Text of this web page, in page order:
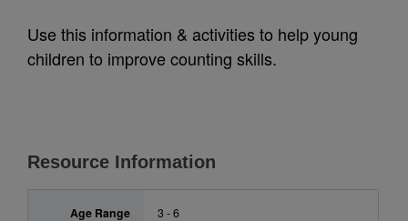
Use this information & activities to help young
children to improve counting skills.
Resource Information
Age Range 3 - 6